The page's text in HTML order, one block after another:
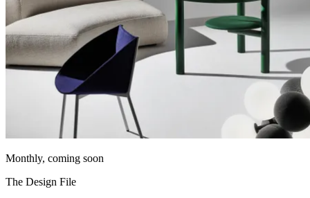
Monthly, coming soon
The Design File